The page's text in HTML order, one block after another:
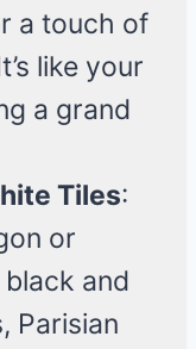
a touch of
like your
a grand
Tiles:
or
and
Parisian